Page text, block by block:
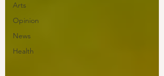
Arts
Opinion
News
Health